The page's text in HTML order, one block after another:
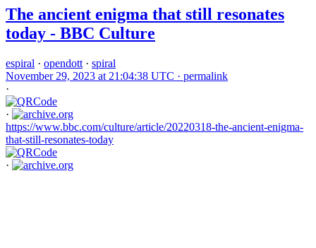
The ancient enigma that still resonates
today - BBC Culture
espiral · opendott · spiral
November 29, 2023 at 21:04:38 UTC · permalink
·
·
https://www.bbc.com/culture/article/20220318-the-ancient-enigma-
that-still-resonates-today
·